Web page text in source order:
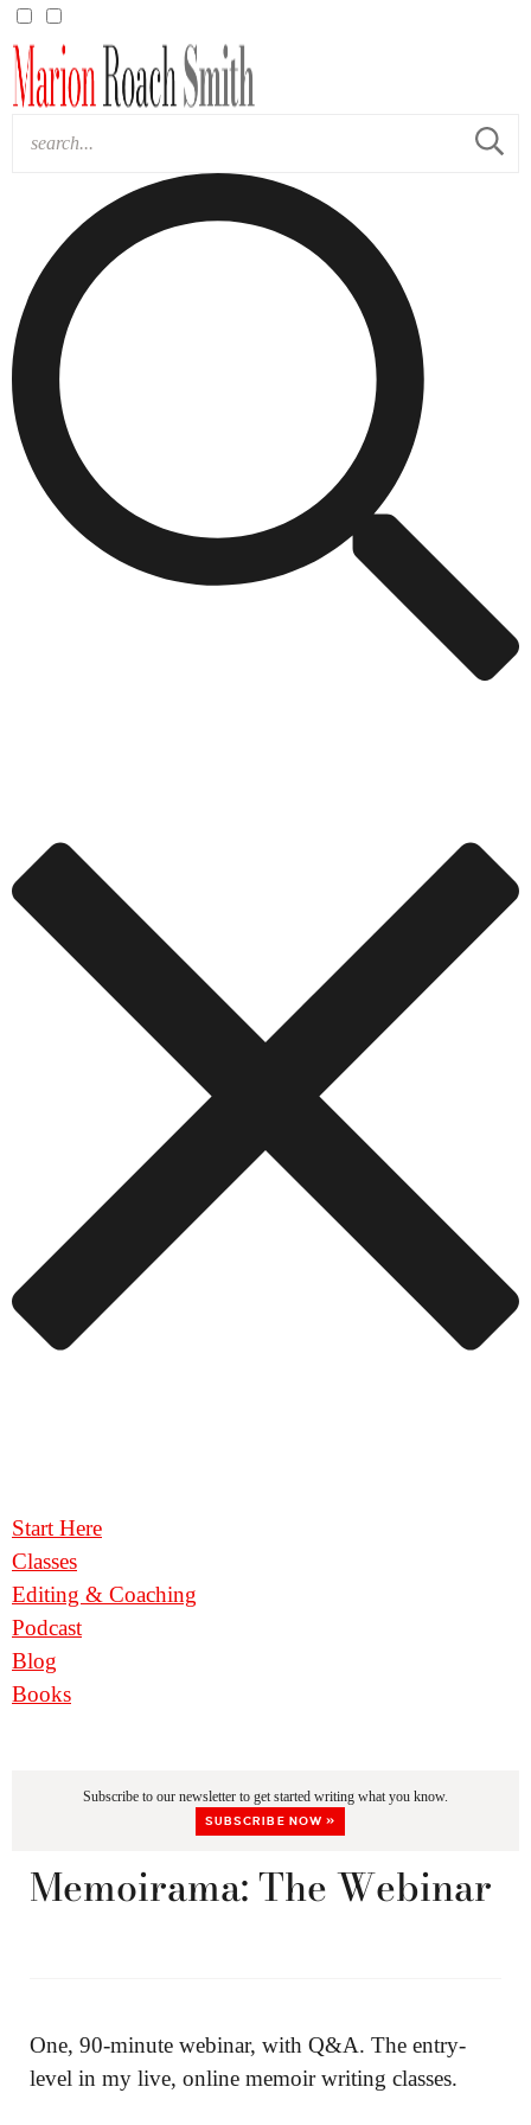
Start Here
Classes
Editing & Coaching
Podcast
Blog
Books
Subscribe to our newsletter to get started writing what you know.
SUBSCRIBE NOW »
Memoirama: The Webinar
One, 90-minute webinar, with Q&A. The entry-
level in my live, online memoir writing classes.